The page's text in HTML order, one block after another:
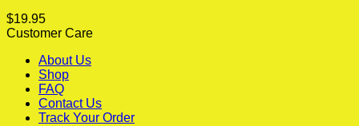
$19.95
Customer Care
About Us
Shop
FAQ
Contact Us
Track Your Order